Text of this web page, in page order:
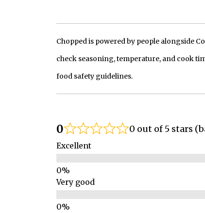
Chopped is powered by people alongside
check seasoning, temperature, and cook
food safety guidelines.
0 0 out of 5 stars
Excellent
Very good